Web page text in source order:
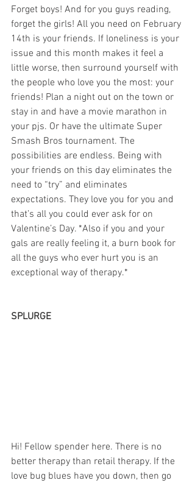
Forget boys! And for you guys reading,
forget the girls! All you need on February
14th is your friends. If loneliness is your
issue and this month makes it feel a
little worse, then surround yourself with
the people who love you the most: your
friends! Plan a night out on the town or
stay in and have a movie marathon in
your pjs. Or have the ultimate Super
Smash Bros tournament. The
possibilities are endless. Being with
your friends on this day eliminates the
need to “try” and eliminates
expectations. They love you for you and
that’s all you could ever ask for on
Valentine’s Day. *Also if you and your
gals are really feeling it, a burn book for
all the guys who ever hurt you is an
exceptional way of therapy.*
SPLURGE
Hi! Fellow spender here. There is no
better therapy than retail therapy. If the
love bug blues have you down, then go